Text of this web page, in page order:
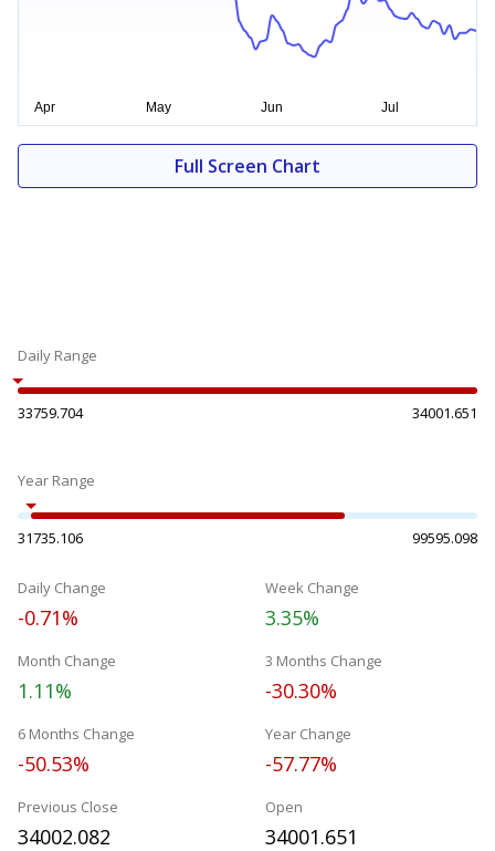
Full Screen Chart
Daily Range
33759.704 34001.651
Year Range
31735.106 99595.098
Daily Change
-0.71%
Week Change
3.35%
Month Change
1.11%
3 Months Change
-30.30%
6 Months Change
-50.53%
Year Change
-57.77%
Previous Close
34002.082
Open
34001.651